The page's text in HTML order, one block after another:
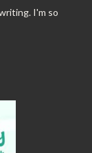
I'm so